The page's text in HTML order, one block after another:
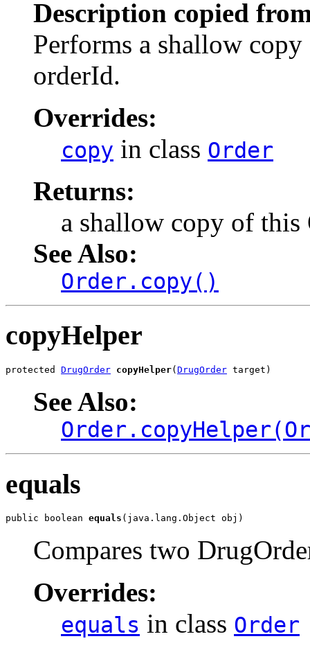
Description copied
Performs a shallow
orderId.
Overrides:
copy in class Order
Returns:
a shallow copy of this
See Also:
Order.copy()
copyHelper
protected DrugOrder copyHelper( DrugOrder target)
See Also:
equals
public boolean equals (java.lang.Object obj)
Compares two
Overrides:
equals in class Order